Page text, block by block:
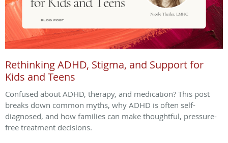
Rethinking ADHD, Stigma, and Support for
Kids and Teens
Confused about ADHD, therapy, and medication? This post
breaks down common myths, why ADHD is often self-
diagnosed, and how families can make thoughtful, pressure-
free treatment decisions.